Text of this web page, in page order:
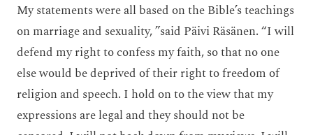
My statements were all based on the Bible’s teachings
on marriage and sexuality, ”said Päivi Räsänen. “I will
defend my right to confess my faith, so that no one
else would be deprived of their right to freedom of
religion and speech. I hold on to the view that my
expressions are legal and they should not be